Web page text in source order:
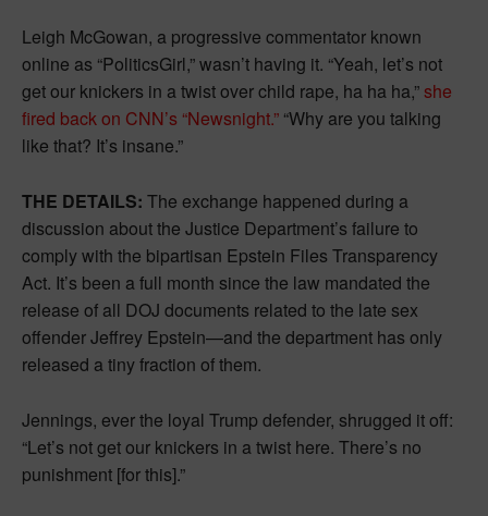
Leigh McGowan, a progressive commentator known
online as “PoliticsGirl,” wasn’t having it. “Yeah, let’s not
get our knickers in a twist over child rape, ha ha ha,”she
fired back on CNN’s “Newsnight.” “Why are you talking
like that? It’s insane.”
THE DETAILS: The exchange happened during a
discussion about the Justice Department’s failure to
comply with the bipartisan Epstein Files Transparency
Act. It’s been a full month since the law mandated the
release of all DOJ documents related to the late sex
offender Jeffrey Epstein—and the department has only
released a tiny fraction of them.
Jennings, ever the loyal Trump defender, shrugged it off:
“Let’s not get our knickers in a twist here. There’s no
punishment [for this].”